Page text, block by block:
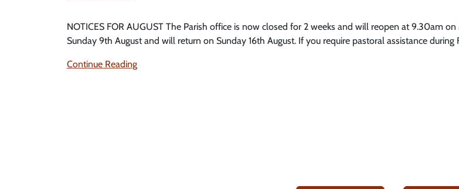
NOTICES FOR AUGUST The Parish office is now closed for 2 weeks and will reopen at 9.30am
Sunday 9th August and will return on Sunday 16th August. If you require pastoral assistance during
Continue Reading